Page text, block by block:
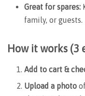
Great for spares:
family, or guests.
How it works (3
Add to cart &
Upload a photo